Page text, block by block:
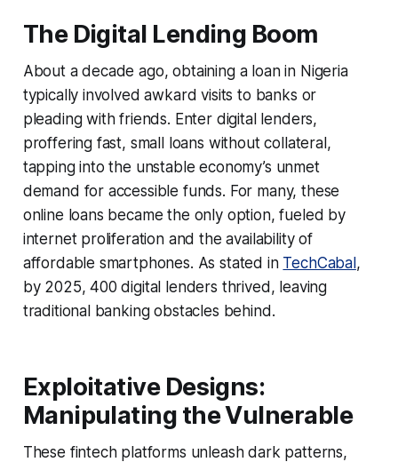
The Digital Lending Boom
About a decade ago, obtaining a loan in Nigeria
typically involved awkard visits to banks or
pleading with friends. Enter digital lenders,
proffering fast, small loans without collateral,
tapping into the unstable economy’s unmet
demand for accessible funds. For many, these
online loans became the only option, fueled by
internet proliferation and the availability of
affordable smartphones. As stated in TechCabal,
by 2025, 400 digital lenders thrived, leaving
traditional banking obstacles behind.
Exploitative Designs:
Manipulating the Vulnerable
These fintech platforms unleash dark patterns,